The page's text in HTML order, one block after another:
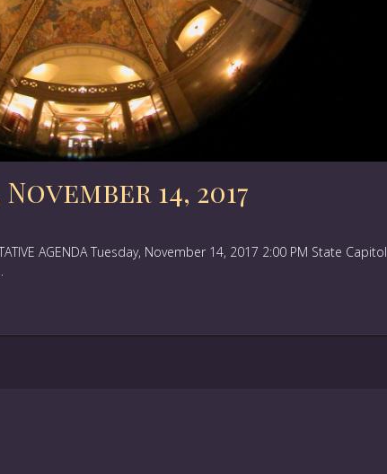
14, 2017
AGENDA Tuesday, November 14, 2017 2:00 PM State Capitol